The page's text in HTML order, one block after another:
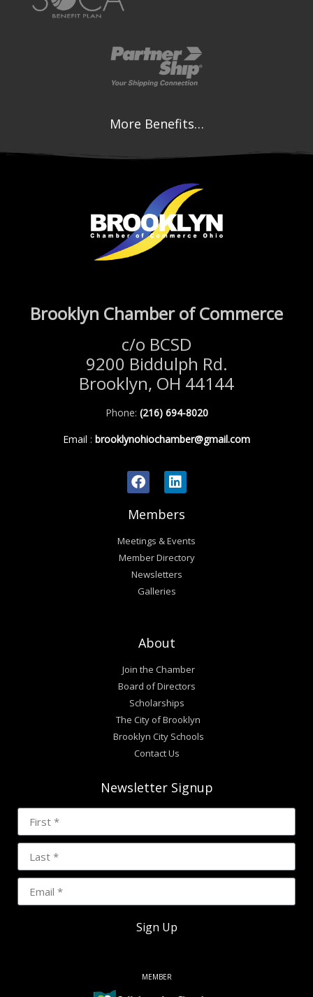
More Benefits…
Brooklyn Chamber of Commerce
c/o BCSD
9200 Biddulph Rd.
Brooklyn, OH 44144
Phone: (216) 694-8020
Email : brooklynohiochamber@gmail.com
Members
Meetings & Events
Member Directory
Newsletters
Galleries
About
Join the Chamber
Board of Directors
Scholarships
The City of Brooklyn
Brooklyn City Schools
Contact Us
Newsletter Signup
Sign Up
MEMBER